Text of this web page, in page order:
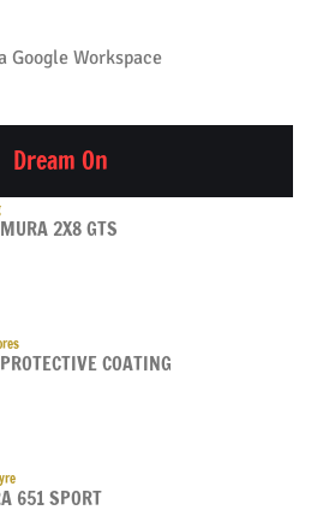
Google Workspace
Dream On
2X8 GTS
COATING
651 SPORT